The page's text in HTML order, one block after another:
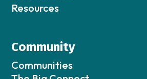
Resources
Community
Communities